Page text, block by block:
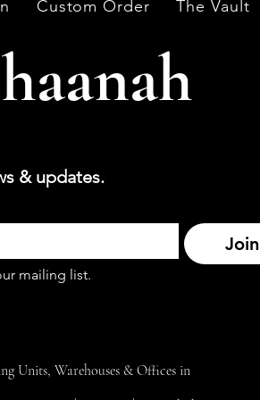
Custom Order The Vault
& updates.
Join
mailing list.
Units, Warehouses & Offices in